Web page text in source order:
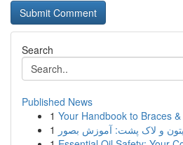
Search
Published News
1 Your Handbook to Braces
1